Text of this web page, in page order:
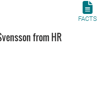
FACTS
from HR